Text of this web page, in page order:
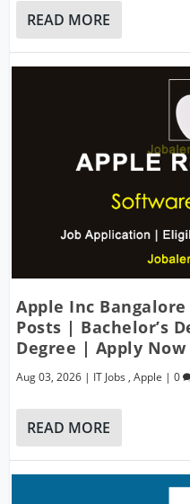
READ MORE
Apple Inc
Posts | Bachelor’s
Degree | Apply Now
Aug 03, 2026 | IT Jobs ,Apple |0
READ MORE